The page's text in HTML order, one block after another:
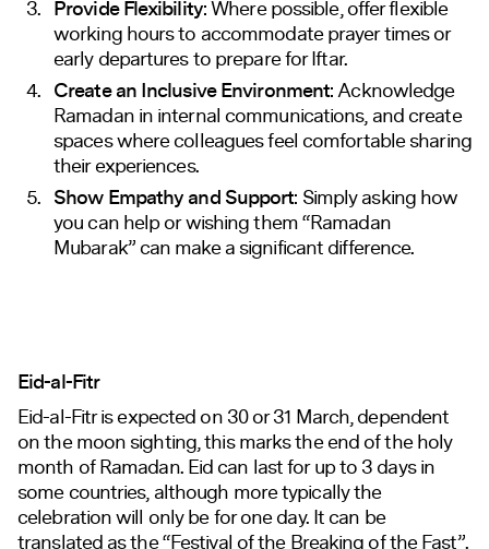
Provide Flexibility: Where possible, offer flexible
working hours to accommodate prayer times or
early departures to prepare for Iftar.
Create an Inclusive Environment: Acknowledge
Ramadan in internal communications, and create
spaces where colleagues feel comfortable sharing
their experiences.
Show Empathy and Support: Simply asking how
you can help or wishing them “Ramadan
Mubarak” can make a significant difference.
Eid-al-Fitr
Eid-al-Fitr is expected on 30 or 31 March, dependent
on the moon sighting, this marks the end of the holy
month of Ramadan. Eid can last for up to 3 days in
some countries, although more typically the
celebration will only be for one day. It can be
translated as the “Festival of the Breaking of the Fast”.